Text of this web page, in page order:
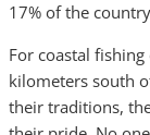
17% of the
For coastal
kilometers south
their traditions,